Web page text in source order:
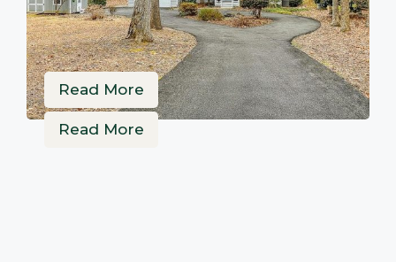
Read More
Read More